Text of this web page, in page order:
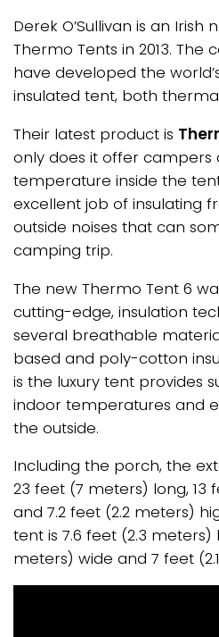
Derek O’Sullivan is an
Thermo Tents in 2013.
have developed the
insulated tent, both
Their latest product is
only does it offer
temperature inside the
excellent job of insulating
outside noises that can
camping trip.
The new Thermo Tent 6
cutting-edge, insulation
several breathable
based and poly-cotton
is the luxury tent provides
indoor temperatures and
the outside.
Including the porch, the
23 feet (7 meters) long, 13
and 7.2 feet (2.2 meters)
tent is 7.6 feet (2.3 meters)
meters) wide and 7 feet